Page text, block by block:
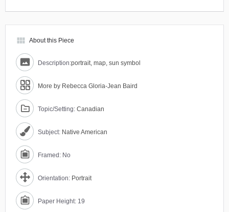
view_module About this Piece
Description:portrait, map, sun symbol
More by Rebecca Gloria-Jean Baird
Topic/Setting: Canadian
Subject: Native American
Framed: No
Orientation: Portrait
Paper Height: 19